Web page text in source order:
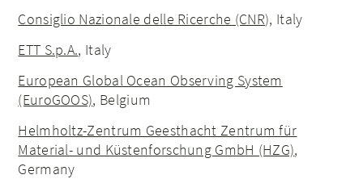
Consiglio Nazionale delle Ricerche (CNR), Italy
ETT S.p.A., Italy
European Global Ocean Observing System
(EuroGOOS), Belgium
Helmholtz-Zentrum Geesthacht Zentrum für
Material- und Küstenforschung GmbH (HZG),
Germany